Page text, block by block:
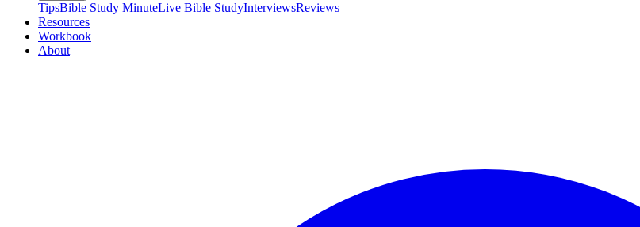
TipsBible Study MinuteLive Bible StudyInterviewsReviews
Resources
Workbook
About